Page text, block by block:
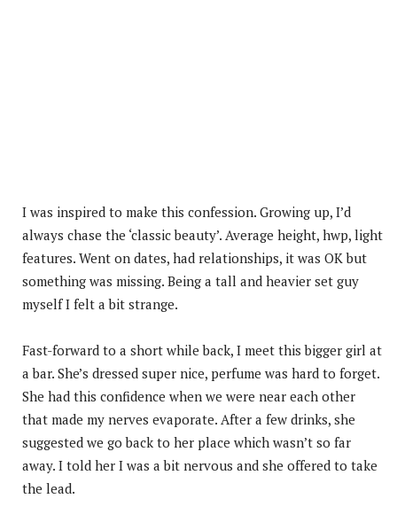
I was inspired to make this confession. Growing up, I’d
always chase the ‘classic beauty’. Average height, hwp, light
features. Went on dates, had relationships, it was OK but
something was missing. Being a tall and heavier set guy
myself I felt a bit strange.
Fast-forward to a short while back, I meet this bigger girl at
a bar. She’s dressed super nice, perfume was hard to forget.
She had this confidence when we were near each other
that made my nerves evaporate. After a few drinks, she
suggested we go back to her place which wasn’t so far
away. I told her I was a bit nervous and she offered to take
the lead.